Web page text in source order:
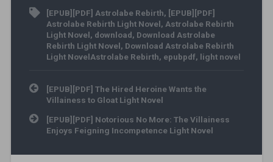
[EPUB][PDF] Astrolabe Rebirth, [EPUB][PDF]
Astrolabe Rebirth Light Novel, Astrolabe Rebirth
Light Novel, download, Download Astrolabe
Rebirth Light Novel, Download Astrolabe Rebirth
Light NovelAstrolabe Rebirth, epubpdf, light novel
Post navigation
[EPUB][PDF] The Hired Heroine Wants the
Villainess to Gloat Light Novel
[EPUB][PDF] Notorious No More: The Villainess
Enjoys Feigning Incompetence Light Novel